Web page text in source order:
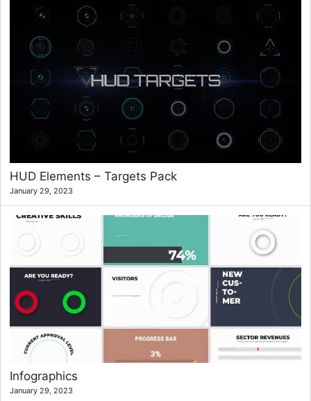
HUD Elements – Targets Pack
January 29, 2023
Infographics
January 29, 2023